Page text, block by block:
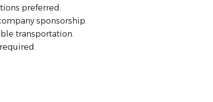
preferred.
sponsorship.
transportation.